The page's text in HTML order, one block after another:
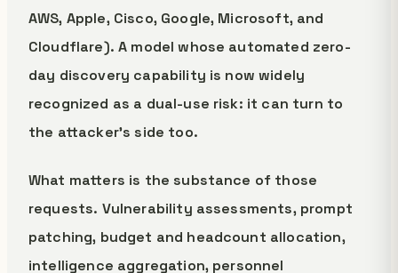
AWS, Apple, Cisco, Google, Microsoft, and
Cloudflare). A model whose automated zero-
day discovery capability is now widely
recognized as a dual-use risk: it can turn to
the attacker's side too.
What matters is the substance of those
requests. Vulnerability assessments, prompt
patching, budget and headcount allocation,
intelligence aggregation, personnel